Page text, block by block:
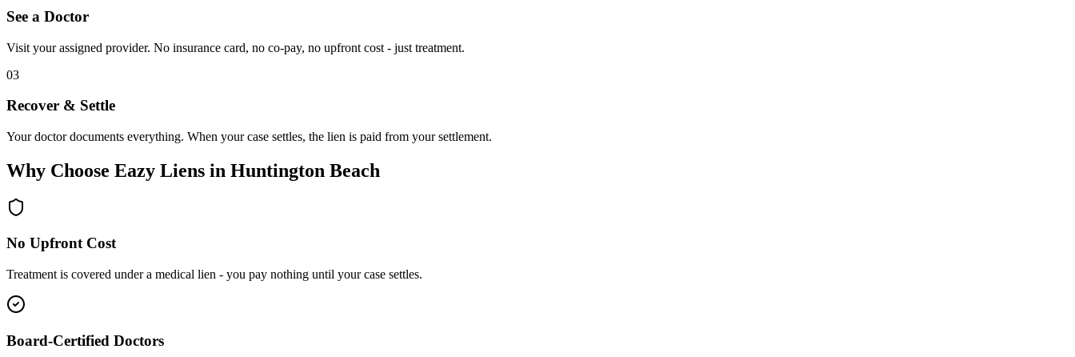
See a Doctor
Visit your assigned provider. No insurance card, no co-pay, no upfront cost - just treatment.
03
Recover & Settle
Your doctor documents everything. When your case settles, the lien is paid from your settlement.
Why Choose Eazy Liens in Huntington Beach
No Upfront Cost
Treatment is covered under a medical lien - you pay nothing until your case settles.
Board-Certified Doctors